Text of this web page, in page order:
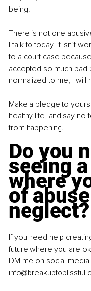
being.
There is not one
I talk to today. It isn’t
to a court case
accepted so much bad
normalized to me, I will
Make a pledge to
healthy life, and say no
from happening.
Do you
seeing
where
of
neglect?
If you need help
future where you are
DM me on social